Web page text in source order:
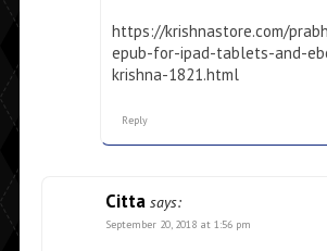
https://krishnastore.com/
epub-for-ipad-tablets-and-
krishna-1821.html
Reply
Citta says:
September 20, 2018 at 1:56 pm